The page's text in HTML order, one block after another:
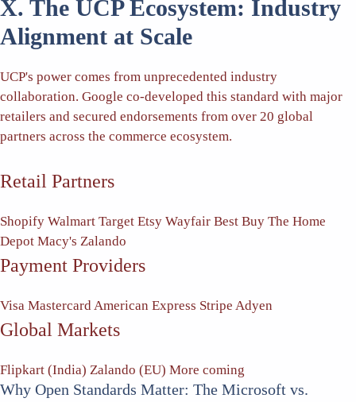
X. The UCP Ecosystem: Industry
Alignment at Scale
UCP's power comes from unprecedented industry
collaboration. Google co-developed this standard with major
retailers and secured endorsements from over 20 global
partners across the commerce ecosystem.
Retail Partners
Shopify Walmart Target Etsy Wayfair Best Buy The Home
Depot Macy's Zalando
Payment Providers
Visa Mastercard American Express Stripe Adyen
Global Markets
Flipkart (India) Zalando (EU) More coming
Why Open Standards Matter: The Microsoft vs.